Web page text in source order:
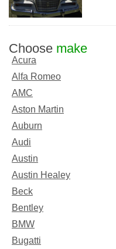
Choose make
Acura
Alfa Romeo
AMC
Aston Martin
Auburn
Audi
Austin
Austin Healey
Beck
Bentley
BMW
Bugatti